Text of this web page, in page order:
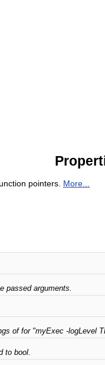
pointers. More...
passed arguments.
of for "myExec -logLevel
to bool.